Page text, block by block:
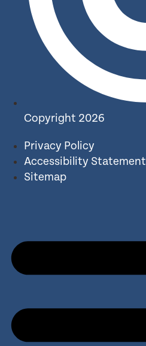
Copyright 2026
Privacy Policy
Accessibility Statement
Sitemap